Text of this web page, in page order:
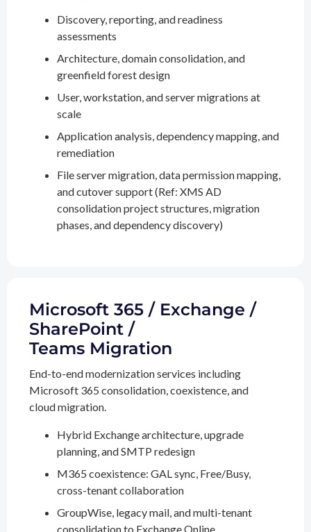
Discovery, reporting, and readiness
assessments
Architecture, domain consolidation, and
greenfield forest design
User, workstation, and server migrations at
scale
Application analysis, dependency mapping, and
remediation
File server migration, data permission mapping,
and cutover support (Ref: XMS AD
consolidation project structures, migration
phases, and dependency discovery)
Microsoft 365 / Exchange /
SharePoint /
Teams Migration
End-to-end modernization services including
Microsoft 365 consolidation, coexistence, and
cloud migration.
Hybrid Exchange architecture, upgrade
planning, and SMTP redesign
M365 coexistence: GAL sync, Free/Busy,
cross-tenant collaboration
GroupWise, legacy mail, and multi-tenant
consolidation to Exchange Online